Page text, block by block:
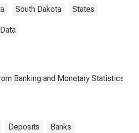
South Dakota States
Banking and Monetary Statistics,
Deposits Banks